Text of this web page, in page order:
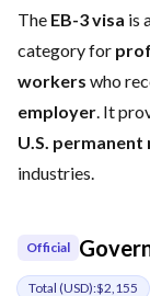
The EB-3 visa is
category for
workers who
employer . It
U.S. permanent
industries.
Official
Total (USD):$2,155